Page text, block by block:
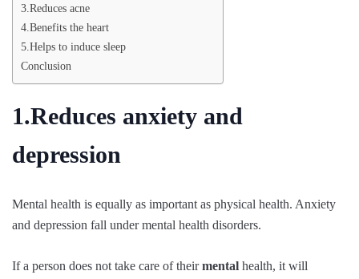
3.Reduces acne
4.Benefits the heart
5.Helps to induce sleep
Conclusion
1.Reduces anxiety and
depression
Mental health is equally as important as physical health. Anxiety
and depression fall under mental health disorders.
If a person does not take care of theirmental health, it will